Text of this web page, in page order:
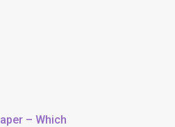
– Which